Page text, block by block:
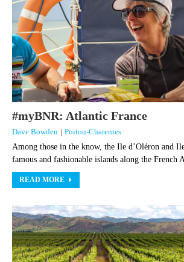
#myBNR: Atlantic France
Dave Bowden | Poitou-Charentes
Among those in the know, the Ile d’Oléron and
famous and fashionable islands along the French
READ MORE